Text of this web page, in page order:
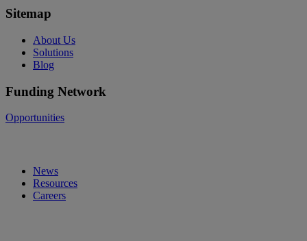
Sitemap
About Us
Solutions
Blog
Funding Network
Opportunities
News
Resources
Careers